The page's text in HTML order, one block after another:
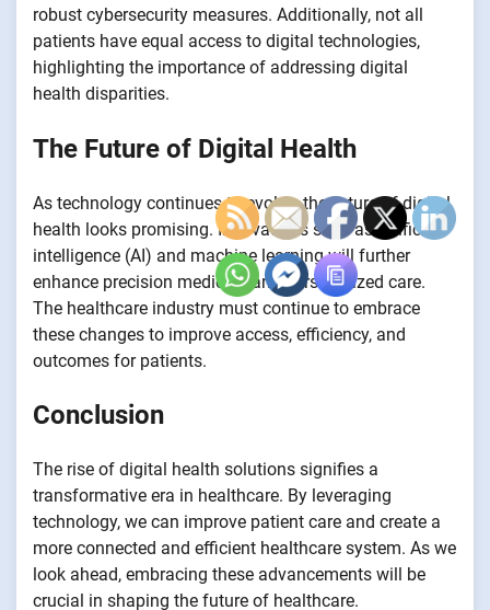
robust cybersecurity measures. Additionally, not all
patients have equal access to digital technologies,
highlighting the importance of addressing digital
health disparities.
The Future of Digital Health
As technology continues to evolve, the future of digital
health looks promising. Innovations such as artificial
intelligence (AI) and machine learning will further
enhance precision medicine and personalized care.
The healthcare industry must continue to embrace
these changes to improve access, efficiency, and
outcomes for patients.
Conclusion
The rise of digital health solutions signifies a
transformative era in healthcare. By leveraging
technology, we can improve patient care and create a
more connected and efficient healthcare system. As we
look ahead, embracing these advancements will be
crucial in shaping the future of healthcare.